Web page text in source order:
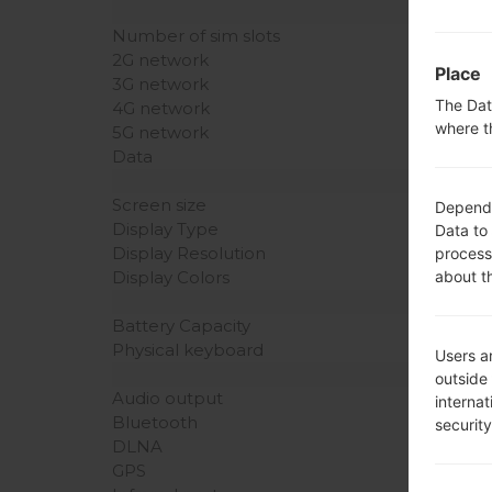
Number of sim slots
2G network
3G network
4G network
5G network
Data
Screen size
Display Type
Display Resolution
Display Colors
Battery Capacity
Physical keyboard
Audio output
Bluetooth
DLNA
GPS
Place
The
where
Data
about
Users
outside